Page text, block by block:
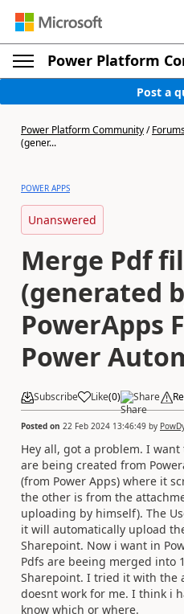
Power Platform
Post a
Power Platform Community/
(gener...
POWER APPS
Unanswered
Merge Pdf
(generated
PowerApps
Power
Subscribe Like(0) Share
Posted on 22 Feb 2024 13:46:49 by
Hey all, got a problem. I
are being created from
(from Power Apps) where it
the other is from the
uploading by himself). The
it will automatically upload
Sharepoint. Now i want in
Pdfs are beeing merged into
Sharepoint. I tried it with the
doesnt work for me. I think i
know which or where.